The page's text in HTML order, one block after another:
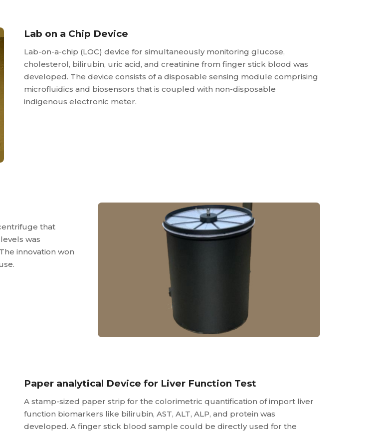
Lab on a Chip Device
Lab-on-a-chip (LOC) device for simultaneously monitoring glucose,
cholesterol, bilirubin, uric acid, and creatinine from finger stick blood was
developed. The device consists of a disposable sensing module comprising
microfluidics and biosensors that is coupled with non-disposable
indigenous electronic meter.
that
was
innovation won
Paper analytical Device for Liver Function Test
A stamp-sized paper strip for the colorimetric quantification of import liver
function biomarkers like bilirubin, AST, ALT, ALP, and protein was
developed. A finger stick blood sample could be directly used for the